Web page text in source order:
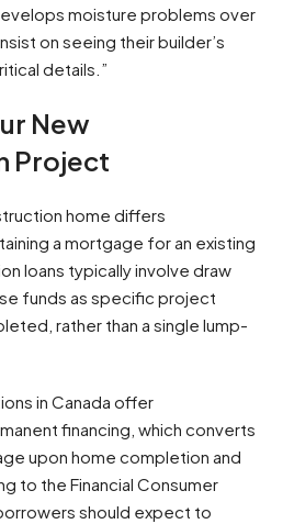
moisture problems over
on seeing their builder’s
details.”
New
Project
home differs
a mortgage for an existing
loans typically involve draw
funds as specific project
rather than a single lump-
in Canada offer
financing, which converts
upon home completion and
to the Financial Consumer
should expect to